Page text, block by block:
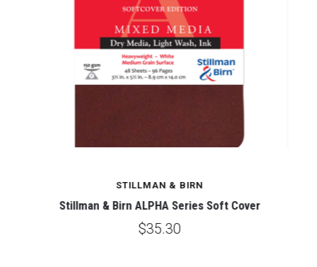
STILLMAN & BIRN
Stillman & Birn ALPHA Series Soft Cover
$35.30